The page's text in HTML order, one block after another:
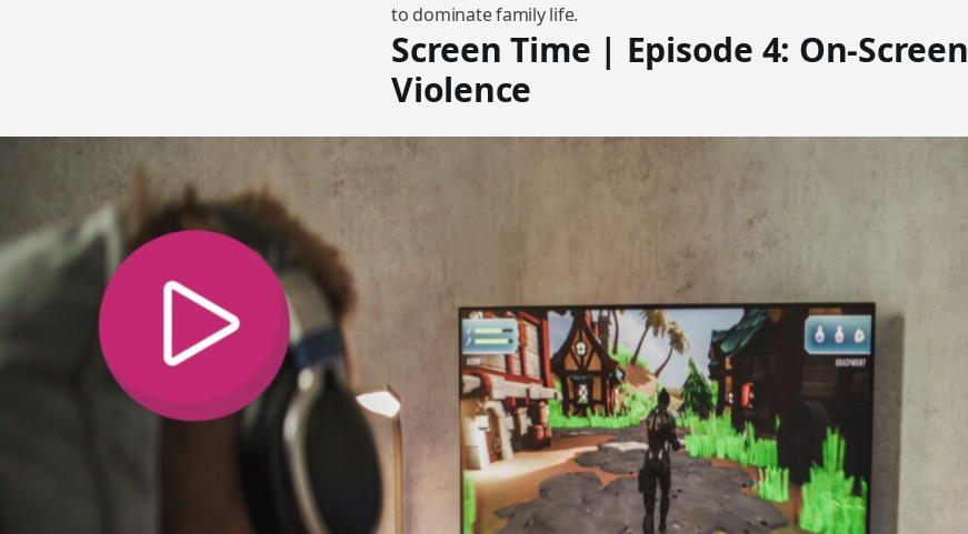
to dominate family life.
Screen Time | Episode 4: On-Screen
Violence